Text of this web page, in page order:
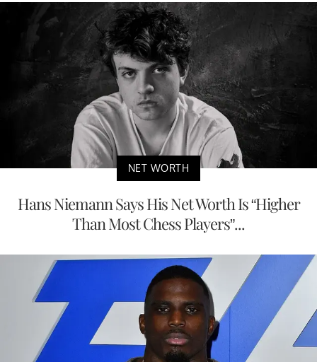
NET WORTH
Hans Niemann Says His Net Worth Is “Higher
Than Most Chess Players”...